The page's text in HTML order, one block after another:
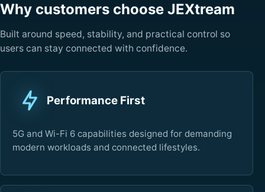
Why customers choose JEXtream
Built around speed, stability, and practical control so
users can stay connected with confidence.
Performance First
5G and Wi-Fi 6 capabilities designed for demanding
modern workloads and connected lifestyles.